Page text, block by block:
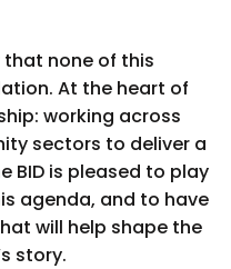
that none of this
At the heart of
working across
sectors to deliver a
BID is pleased to play
agenda, and to have
will help shape the
story.